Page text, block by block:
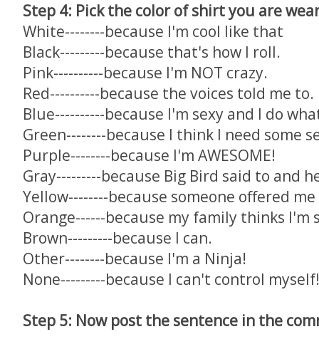
Step 4: Pick the color of shirt you are
White--------because I'm cool like that
Black---------because that's how I roll.
Pink----------because I'm NOT crazy.
Red----------because the voices told me to.
Blue----------because I'm sexy and I do
Green--------because I think I need some
Purple--------because I'm AWESOME!
Gray---------because Big Bird said to and
Yellow--------because someone offered
Orange------because my family thinks I'm
Brown---------because I can.
Other--------because I'm a Ninja!
None---------because I can't control myself!
Step 5: Now post the sentence in the